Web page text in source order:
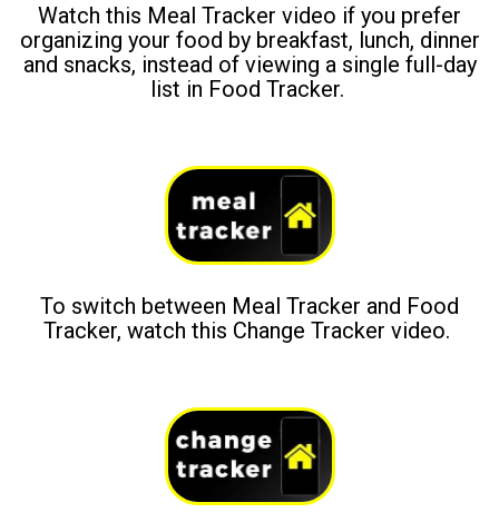
Watch this Meal Tracker video if you prefer
organizing your food by breakfast, lunch, dinner
and snacks, instead of viewing a single full-day
list in Food Tracker.
To switch between Meal Tracker and Food
Tracker, watch this Change Tracker video.